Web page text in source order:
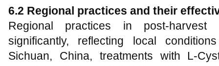
6.2 Regional practices and their
Regional practices in post-
significantly, reflecting local
Sichuan, China, treatments with L-